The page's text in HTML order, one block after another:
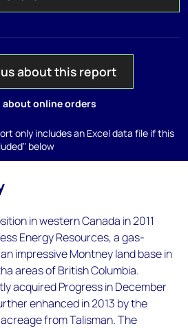
about this report
about online orders
only includes an Excel data file if this
below
in western Canada in 2011
Energy Resources, a gas-
impressive Montney land base in
areas of British Columbia.
acquired Progress in December
enhanced in 2013 by the
from Talisman. The